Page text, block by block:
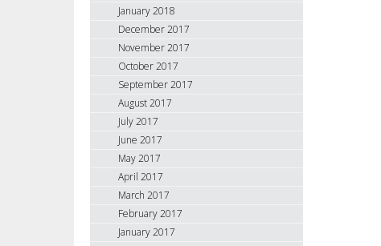
January 2018
December 2017
November 2017
October 2017
September 2017
August 2017
July 2017
June 2017
May 2017
April 2017
March 2017
February 2017
January 2017